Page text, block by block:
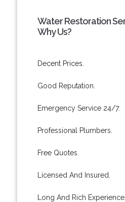
Water Restoration
Why Us?
Decent Prices.
Good Reputation.
Emergency Service 24/7.
Professional Plumbers.
Free Quotes.
Licensed And Insured.
Long And Rich Experience.